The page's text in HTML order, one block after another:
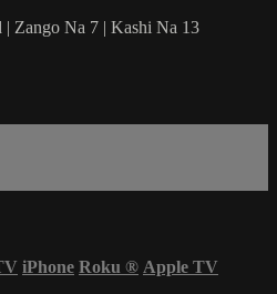
Zango Na 7 | Kashi Na 13
iPhone Roku ® Apple TV